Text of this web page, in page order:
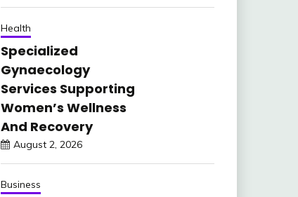
Health
Specialized
Gynaecology
Services Supporting
Women’s Wellness
And Recovery
August 2, 2026
Business